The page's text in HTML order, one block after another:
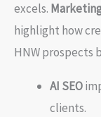
excels.
highlight how
HNW prospects
AI SEO
clients.